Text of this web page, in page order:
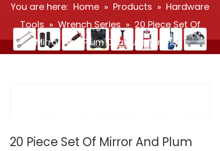
You are here: Home » Products » Hardware
Tools » Wrench Series » 20 Piece Set Of
Mirror And Plum Dual-use Wrench
20 Piece Set Of Mirror And Plum